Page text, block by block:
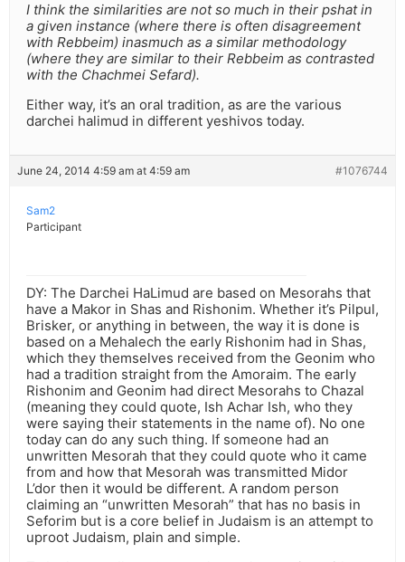
I think the similarities are not so much in their pshat in
a given instance (where there is often disagreement
with Rebbeim) inasmuch as a similar methodology
(where they are similar to their Rebbeim as contrasted
with the Chachmei Sefard).
Either way, it’s an oral tradition, as are the various
darchei halimud in different yeshivos today.
June 24, 2014 4:59 am at 4:59 am #1076744
Sam2
Participant
DY: The Darchei HaLimud are based on Mesorahs that
have a Makor in Shas and Rishonim. Whether it’s Pilpul,
Brisker, or anything in between, the way it is done is
based on a Mehalech the early Rishonim had in Shas,
which they themselves received from the Geonim who
had a tradition straight from the Amoraim. The early
Rishonim and Geonim had direct Mesorahs to Chazal
(meaning they could quote, Ish Achar Ish, who they
were saying their statements in the name of). No one
today can do any such thing. If someone had an
unwritten Mesorah that they could quote who it came
from and how that Mesorah was transmitted Midor
L’dor then it would be different. A random person
claiming an “unwritten Mesorah” that has no basis in
Seforim but is a core belief in Judaism is an attempt to
uproot Judaism, plain and simple.